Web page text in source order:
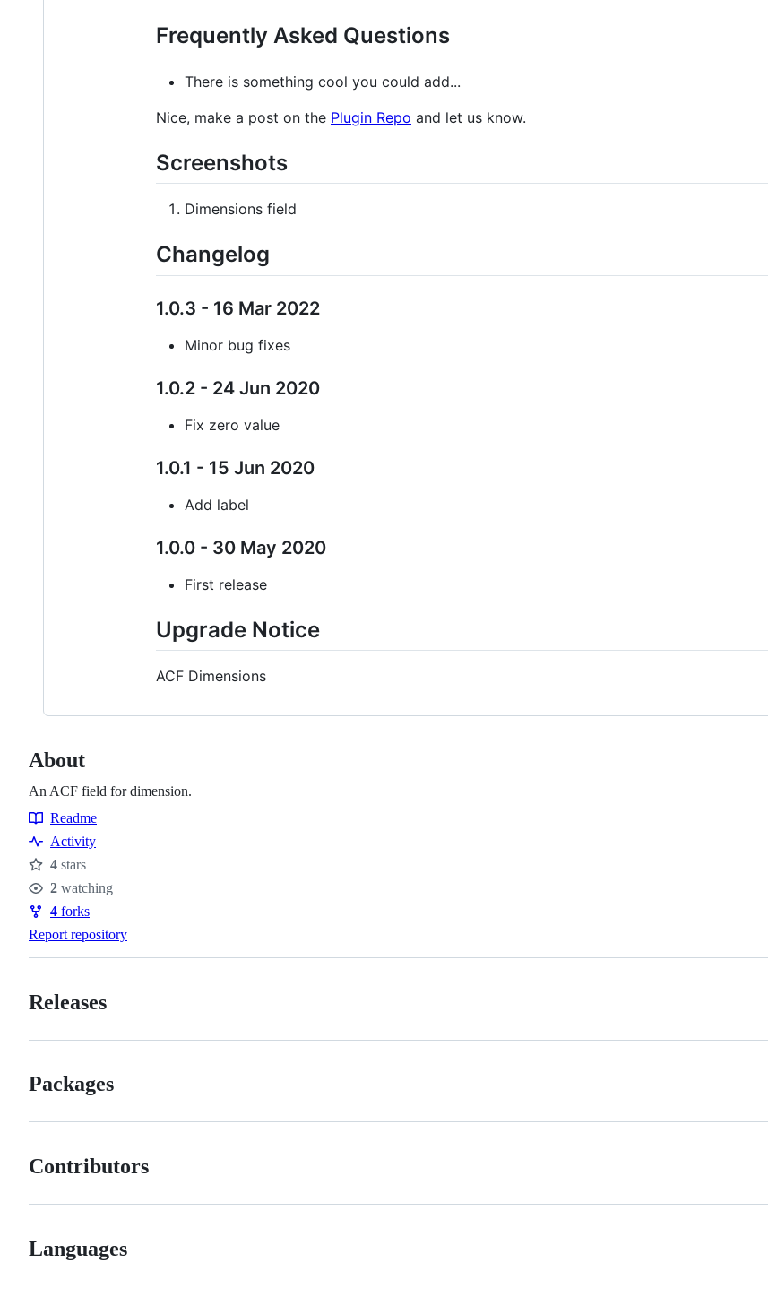
Frequently Asked Questions
There is something cool you could add...
Nice, make a post on the Plugin Repo and let us know.
Screenshots
Dimensions field
Changelog
1.0.3 - 16 Mar 2022
Minor bug fixes
1.0.2 - 24 Jun 2020
Fix zero value
1.0.1 - 15 Jun 2020
Add label
1.0.0 - 30 May 2020
First release
Upgrade Notice
ACF Dimensions
About
An ACF field for dimension.
Resources
Readme
Activity
Stars
4 stars
Watchers
2 watching
Forks
4 forks
Report repository
Releases
Packages
Contributors
Languages